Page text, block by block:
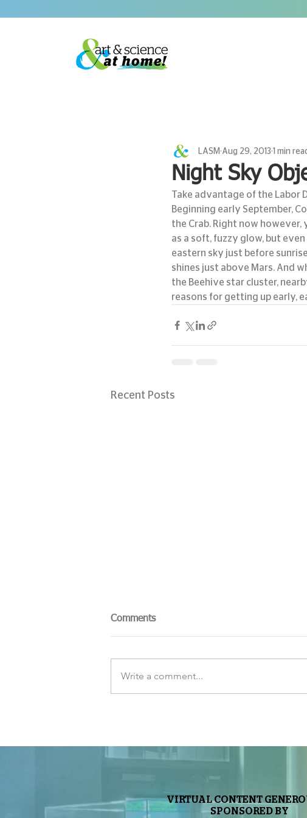
Night Sky
LASM Aug 29, 2013 1 min
Take advantage of the Labor
Beginning early September,
the Crab. Right now however,
as a soft, fuzzy glow, but
eastern sky just before
shines just above Mars. And
the Beehive star cluster,
reasons for getting up early,
Recent Posts
Comments
Write a comment...
VIRTUAL CONTENT
SPONSORED BY